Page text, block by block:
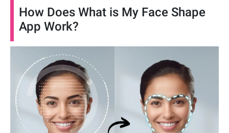
How Does What is My Face Shape
App Work?